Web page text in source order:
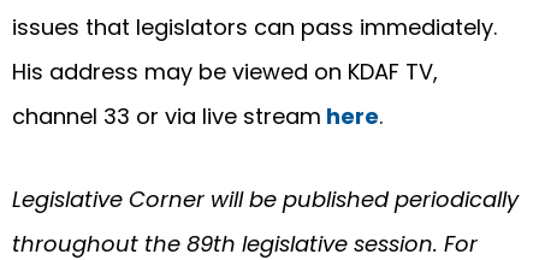
issues that legislators can pass immediately.
His address may be viewed on KDAF TV,
channel 33 or via live stream here.
Legislative Corner will be published periodically
throughout the 89th legislative session. For